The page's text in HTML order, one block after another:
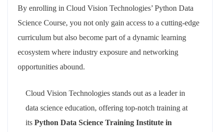
By enrolling in Cloud Vision Technologies’ Python Data
Science Course, you not only gain access to a cutting-edge
curriculum but also become part of a dynamic learning
ecosystem where industry exposure and networking
opportunities abound.
Cloud Vision Technologies stands out as a leader in
data science education, offering top-notch training at
its Python Data Science Training Institute in